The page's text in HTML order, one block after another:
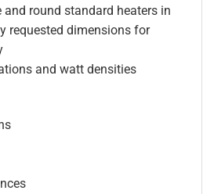
and round standard heaters in
requested dimensions for
and watt densities